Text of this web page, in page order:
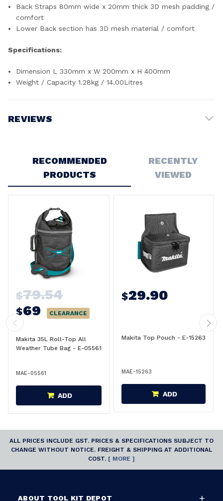
Back Straps 80mm wide x 20mm thick 3D mesh padding /
comfort
Lower Back section has 3D mesh material / comfort
Specifications:
Dimension L 330mm x W 200mm x H 400mm
Weight / Capacity 1.28kg / 14.00Litres
REVIEWS
RECOMMENDED
PRODUCTS
RECENTLY
VIEWED
$79.54
$69 CLEARANCE
Makita 35L Roll-Top All
Weather Tube Bag - E-05561
MAE-05561
ADD
$29.90
Makita Top Pouch - E-15263
MAE-15263
ADD
ALL PRICES INCLUDE GST. PRICES & SPECIFICATIONS SUBJECT TO
CHANGE WITHOUT NOTICE. FREIGHT & SHIPPING AT ADDITIONAL
COST. [ MORE ]
ABOUT TOOL KIT DEPOT